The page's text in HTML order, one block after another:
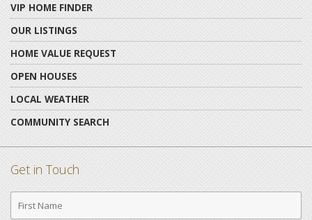
VIP HOME FINDER
OUR LISTINGS
HOME VALUE REQUEST
OPEN HOUSES
LOCAL WEATHER
COMMUNITY SEARCH
Get in Touch
First
Name